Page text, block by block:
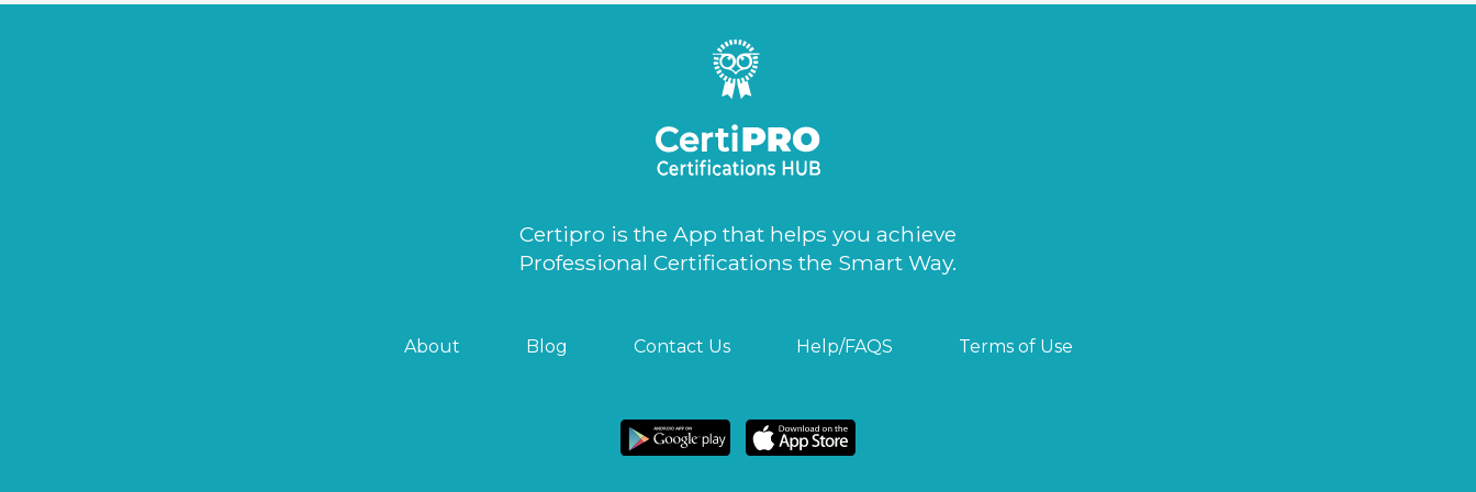
Certipro is the App that helps you achieve
Professional Certifications the Smart Way.
About Blog Contact Us Help/FAQS Terms of Use